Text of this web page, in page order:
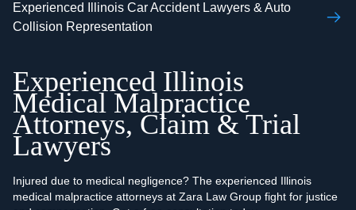
Experienced Illinois Car Accident Lawyers & Auto
Collision Representation
Experienced Illinois
Medical Malpractice
Attorneys, Claim & Trial
Lawyers
Injured due to medical negligence? The experienced Illinois
medical malpractice attorneys at Zara Law Group fight for justice